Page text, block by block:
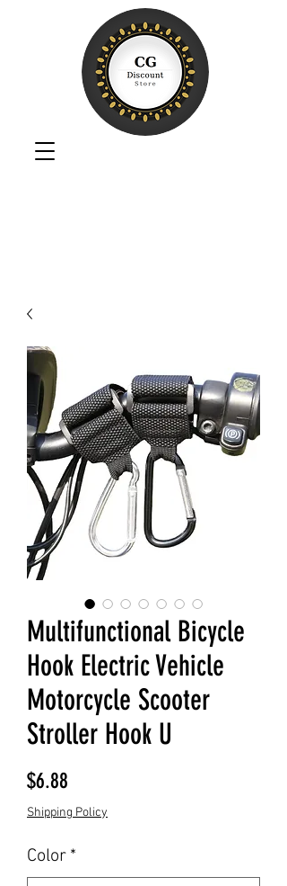
Multifunctional Bicycle
Hook Electric Vehicle
Motorcycle Scooter
Stroller Hook U
$6.88
Shipping Policy
Color *